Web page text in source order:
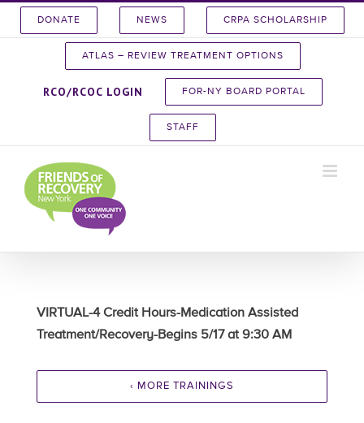
DONATE NEWS CRPA SCHOLARSHIP
ATLAS – REVIEW TREATMENT OPTIONS
RCO/RCOC LOGIN FOR-NY BOARD PORTAL
STAFF
VIRTUAL-4 Credit Hours-Medication Assisted
Treatment/Recovery-Begins 5/17 at 9:30 AM
‹ MORE TRAININGS